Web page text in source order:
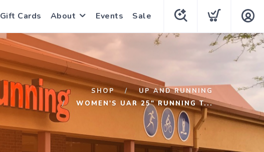
Gift Cards About Events Sale
SHOP
UP AND RUNNING
WOMEN'S UAR 25" RUNNING T...